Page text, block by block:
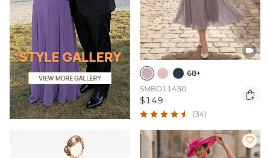

68+
SMBD11430
$149 
(34)
